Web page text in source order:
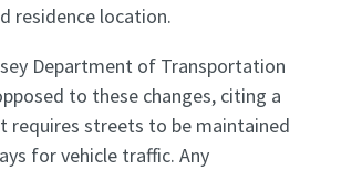
residence location.
Department of Transportation
to these changes, citing a
requires streets to be maintained
for vehicle traffic. Any